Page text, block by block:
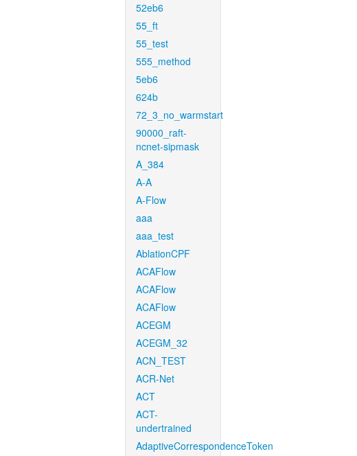
52eb6
55_ft
55_test
555_method
5eb6
624b
72_3_no_warmstart
90000_raft-
ncnet-sipmask
A_384
A-A
A-Flow
aaa
aaa_test
AblationCPF
ACAFlow
ACAFlow
ACAFlow
ACEGM
ACEGM_32
ACN_TEST
ACR-Net
ACT
ACT-
undertrained
AdaptiveCorrespondenceToken